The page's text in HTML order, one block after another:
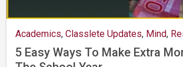
Academics,Classlete Updates, Mind,
Life
5 Easy Ways To Make Extra